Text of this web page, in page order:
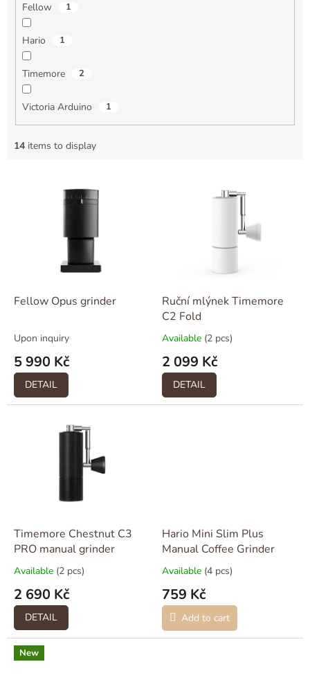
Fellow 1
Hario 1
Timemore 2
Victoria Arduino 1
14 items to display
Fellow Opus grinder
Upon inquiry
5 990 Kč
DETAIL
Ruční mlýnek Timemore
C2 Fold
Available (2 pcs)
2 099 Kč
DETAIL
Timemore Chestnut C3
PRO manual grinder
Available (2 pcs)
2 690 Kč
DETAIL
Hario Mini Slim Plus
Manual Coffee Grinder
Available (4 pcs)
759 Kč
Add to cart
New